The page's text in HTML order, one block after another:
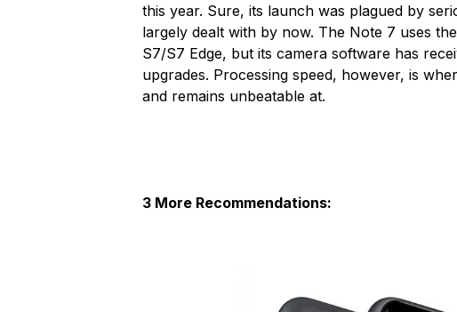
this year. Sure, its launch was plagued by
largely dealt with by now. The Note 7 uses
S7/S7 Edge, but its camera software has
upgrades. Processing speed, however, is
and remains unbeatable at.
3 More Recommendations: